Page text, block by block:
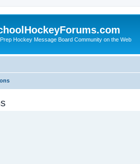
Hockey Message Board Community on the Web